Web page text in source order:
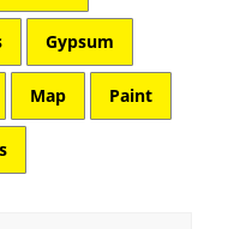
Gypsum
Map Paint